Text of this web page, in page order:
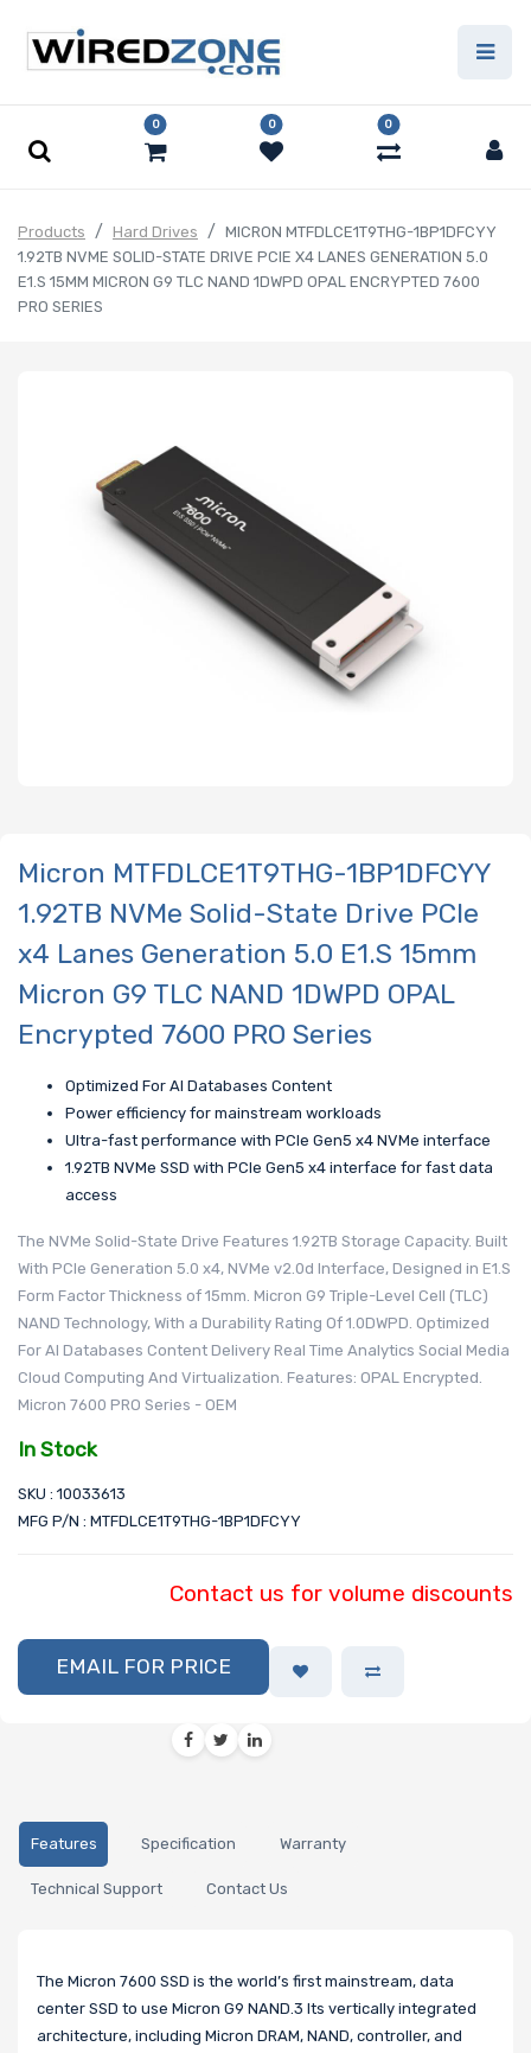
0 0 0
Products Hard Drives
MICRON MTFDLCE1T9THG-1BP1DFCYY
1.92TB NVME SOLID-STATE DRIVE PCIE X4 LANES GENERATION 5.0
E1.S 15MM MICRON G9 TLC NAND 1DWPD OPAL ENCRYPTED 7600
PRO SERIES
Micron MTFDLCE1T9THG-1BP1DFCYY
1.92TB NVMe Solid-State Drive PCIe
x4 Lanes Generation 5.0 E1.S 15mm
Micron G9 TLC NAND 1DWPD OPAL
Encrypted 7600 PRO Series
Optimized For AI Databases Content
Power efficiency for mainstream workloads
Ultra-fast performance with PCIe Gen5 x4 NVMe interface
1.92TB NVMe SSD with PCIe Gen5 x4 interface for fast data
access
The NVMe Solid-State Drive Features 1.92TB Storage Capacity. Built
With PCIe Generation 5.0 x4, NVMe v2.0d Interface, Designed in E1.S
Form Factor Thickness of 15mm. Micron G9 Triple-Level Cell (TLC)
NAND Technology, With a Durability Rating Of 1.0DWPD. Optimized
For AI Databases Content Delivery Real Time Analytics Social Media
Cloud Computing And Virtualization. Features: OPAL Encrypted.
Micron 7600 PRO Series - OEM
In Stock
SKU : 10033613
MFG P/N : MTFDLCE1T9THG-1BP1DFCYY
Contact us for volume discounts
EMAIL FOR PRICE
Features Specification Warranty
Technical Support Contact Us
The Micron 7600 SSD is the world’s first mainstream, data
center SSD to use Micron G9 NAND.3 Its vertically integrated
architecture, including Micron DRAM, NAND, controller, and